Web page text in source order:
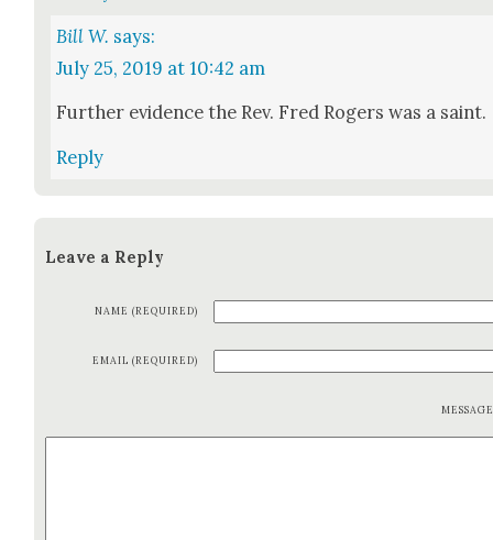
Bill W. says:
July 25, 2019 at 10:42 am
Fur­ther evi­dence the Rev. Fred Rogers was a saint.
Reply
Leave a Reply
NAME (REQUIRED)
EMAIL (REQUIRED)